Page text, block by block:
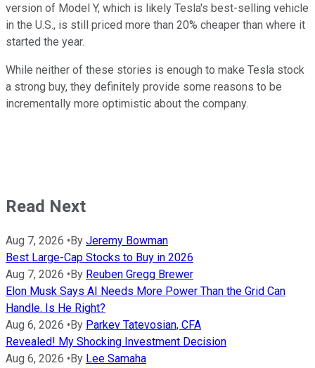
version of Model Y, which is likely Tesla's best-selling vehicle
in the U.S., is still priced more than 20% cheaper than where it
started the year.
While neither of these stories is enough to make Tesla stock
a strong buy, they definitely provide some reasons to be
incrementally more optimistic about the company.
Read Next
Aug 7, 2026 • By Jeremy Bowman
Best Large-Cap Stocks to Buy in 2026
Aug 7, 2026 • By Reuben Gregg Brewer
Elon Musk Says AI Needs More Power Than the Grid Can
Handle. Is He Right?
Aug 6, 2026 • By Parkev Tatevosian, CFA
Revealed! My Shocking Investment Decision
Aug 6, 2026 • By Lee Samaha